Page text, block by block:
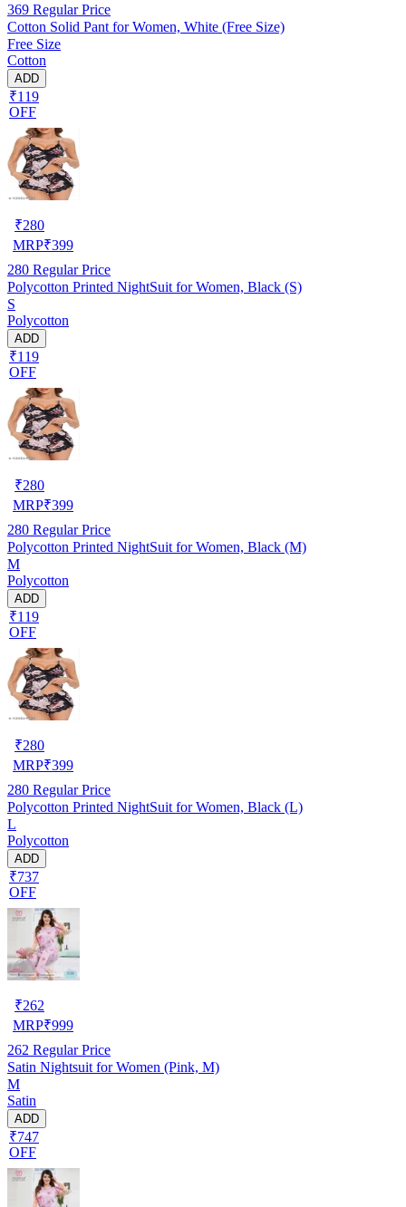
369 Regular Price
Cotton Solid Pant for Women, White (Free Size)
Free Size
Cotton
ADD
₹119
OFF
₹280
MRP₹399
280 Regular Price
Polycotton Printed NightSuit for Women, Black (S)
S
Polycotton
ADD
₹119
OFF
₹280
MRP₹399
280 Regular Price
Polycotton Printed NightSuit for Women, Black (M)
M
Polycotton
ADD
₹119
OFF
₹280
MRP₹399
280 Regular Price
Polycotton Printed NightSuit for Women, Black (L)
L
Polycotton
ADD
₹737
OFF
₹262
MRP₹999
262 Regular Price
Satin Nightsuit for Women (Pink, M)
M
Satin
ADD
₹747
OFF